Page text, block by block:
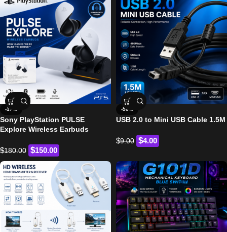
-17%
Sony PlayStation PULSE
Explore Wireless Earbuds
$180.00 $150.00
-56%
USB 2.0 to Mini USB Cable 1.5M
$9.00 $4.00